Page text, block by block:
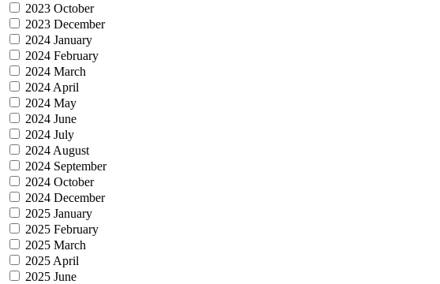
2023 October
2023 December
2024 January
2024 February
2024 March
2024 April
2024 May
2024 June
2024 July
2024 August
2024 September
2024 October
2024 December
2025 January
2025 February
2025 March
2025 April
2025 June